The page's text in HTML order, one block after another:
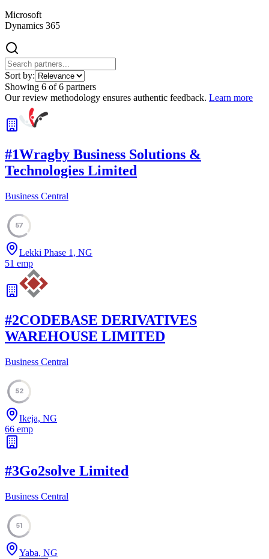
Microsoft
Dynamics 365
Sort by:
Showing 6 of6 partners
Our review methodology ensures authentic feedback. Learn more
#1Wragby Business Solutions &
Technologies Limited
Business Central
57
Lekki Phase 1, NG
51 emp
#2CODEBASE DERIVATIVES
WAREHOUSE LIMITED
Business Central
52
Ikeja, NG
66 emp
#3Go2solve Limited
Business Central
51
Yaba, NG